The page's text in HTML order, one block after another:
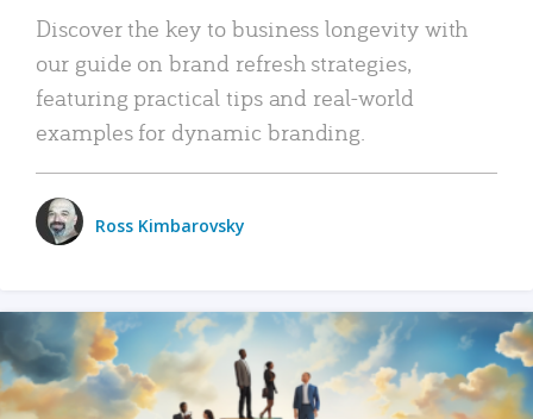
Discover the key to business longevity with
our guide on brand refresh strategies,
featuring practical tips and real-world
examples for dynamic branding.
Ross Kimbarovsky